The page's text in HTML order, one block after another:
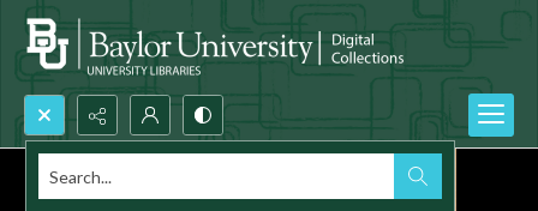
Search...